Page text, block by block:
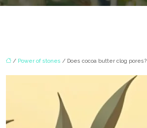
/ Power of stones / Does cocoa butter clog pores?